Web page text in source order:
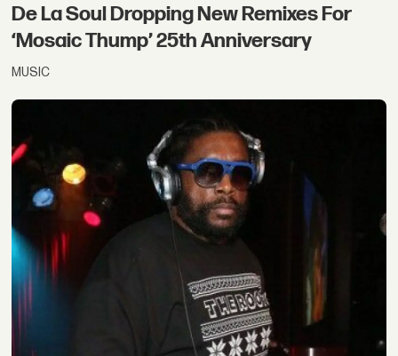
De La Soul Dropping New Remixes For
‘Mosaic Thump’ 25th Anniversary
MUSIC